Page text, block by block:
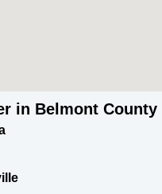
in Belmont County